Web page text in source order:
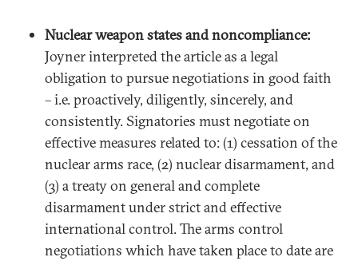
Nuclear weapon states and noncompliance:
Joyner interpreted the article as a legal
obligation to pursue negotiations in good faith
– i.e. proactively, diligently, sincerely, and
consistently. Signatories must negotiate on
effective measures related to: (1) cessation of the
nuclear arms race, (2) nuclear disarmament, and
(3) a treaty on general and complete
disarmament under strict and effective
international control. The arms control
negotiations which have taken place to date are